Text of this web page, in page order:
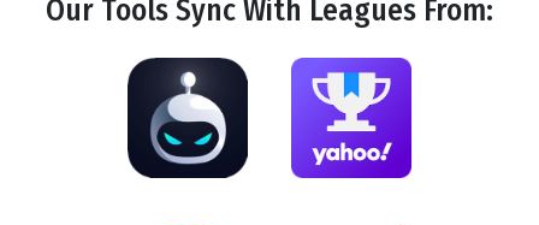
Our ToolsSyncWith Leagues From: